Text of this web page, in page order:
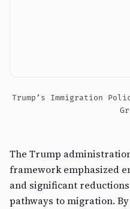
Trump’s Immigration
The Trump
framework emphasized
and significant
pathways to migration.